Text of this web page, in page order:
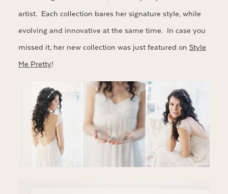
artist. Each collection bares her signature style, while
evolving and innovative at the same time. In case you
missed it, her new collection was just featured on Style
Me Pretty!